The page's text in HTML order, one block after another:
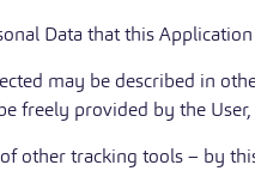
Data that this
may be described in
freely provided by the
other tracking tools – by